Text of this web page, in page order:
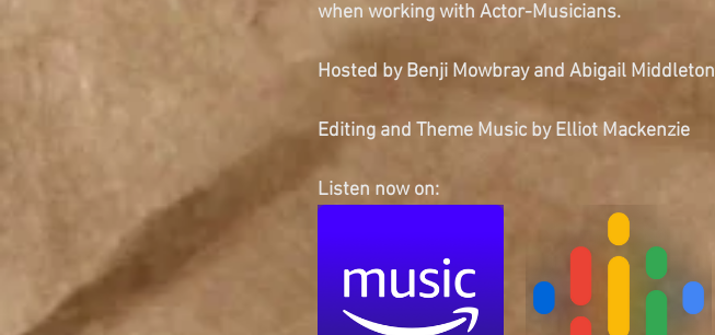
when working with Actor-Musicians.
Hosted by Benji Mowbray and Abigail Middleton
Editing and Theme Music by Elliot Mackenzie
Listen now on: